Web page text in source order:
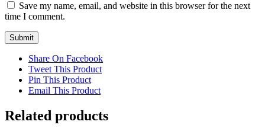
Save my name, email, and website in this browser for the next
time I comment.
Share On Facebook
Tweet This Product
Pin This Product
Email This Product
Related products